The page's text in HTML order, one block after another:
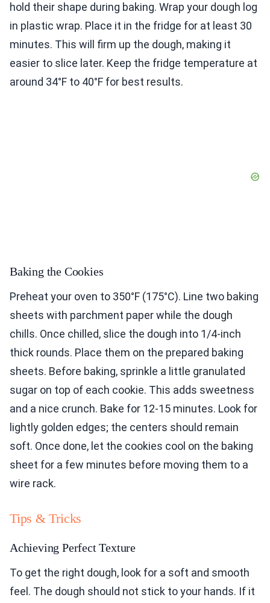
hold their shape during baking. Wrap your dough log
in plastic wrap. Place it in the fridge for at least 30
minutes. This will firm up the dough, making it
easier to slice later. Keep the fridge temperature at
around 34°F to 40°F for best results.
Baking the Cookies
Preheat your oven to 350°F (175°C). Line two baking
sheets with parchment paper while the dough
chills. Once chilled, slice the dough into 1/4-inch
thick rounds. Place them on the prepared baking
sheets. Before baking, sprinkle a little granulated
sugar on top of each cookie. This adds sweetness
and a nice crunch. Bake for 12-15 minutes. Look for
lightly golden edges; the centers should remain
soft. Once done, let the cookies cool on the baking
sheet for a few minutes before moving them to a
wire rack.
Tips & Tricks
Achieving Perfect Texture
To get the right dough, look for a soft and smooth
feel. The dough should not stick to your hands. If it